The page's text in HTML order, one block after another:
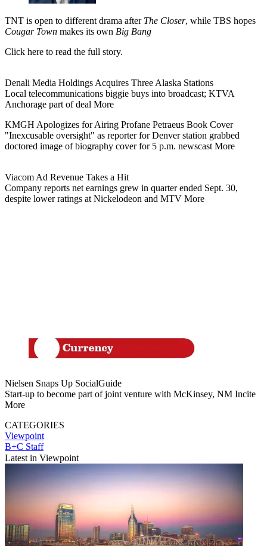
TNT is open to different drama after The Closer, while TBS hopes
Cougar Town makes its own Big Bang
Click here to read the full story.
Denali Media Holdings Acquires Three Alaska Stations
Local telecommunications biggie buys into broadcast; KTVA
Anchorage part of deal More
KMGH Apologizes for Airing Profane Petraeus Book Cover
"Inexcusable oversight" as reporter for Denver station grabbed
doctored image of biography cover for 5 p.m. newscast More
Viacom Ad Revenue Takes a Hit
Company reports net earnings grew in quarter ended Sept. 30,
despite lower ratings at Nickelodeon and MTV More
Nielsen Snaps Up SocialGuide
Start-up to become part of joint venture with McKinsey, NM Incite
More
CATEGORIES
Viewpoint
B+C Staff
Latest in Viewpoint